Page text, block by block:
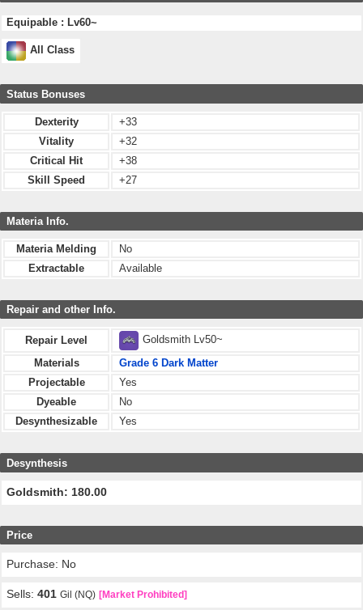
Equipable : Lv60~
All Class
Status Bonuses
Dexterity
+33
Vitality
+32
Critical Hit
+38
Skill Speed
+27
Materia Info.
Materia Melding
No
Extractable
Available
Repair and other Info.
Repair Level
Goldsmith Lv50~
Materials
Grade 6 Dark Matter
Projectable
Yes
Dyeable
No
Desynthesizable
Yes
Desynthesis
Goldsmith: 180.00
Price
Purchase: No
Sells:401 Gil (NQ) [Market Prohibited]